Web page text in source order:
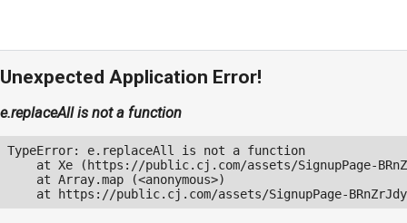
Unexpected Application Error!
e.replaceAll is not a function
TypeError: e.replaceAll is not a function
at Xe (https://public.cj.com/assets/SignupPage-
    at Array.map (<anonymous>)
at https://public.cj.com/assets/SignupPage-